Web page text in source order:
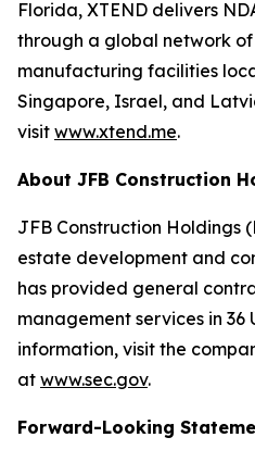
Florida, XTEND delivers
through a global network
manufacturing facilities
Singapore, Israel, and
visit www.xtend.me.
About JFB Construction
JFB Construction Holdings
estate development and
has provided general
management services in 36
information, visit the
at www.sec.gov.
Forward-Looking